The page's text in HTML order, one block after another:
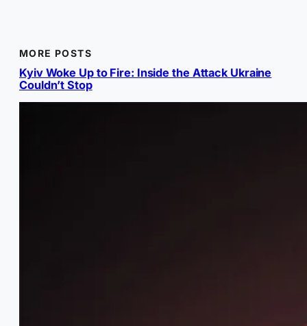
MORE POSTS
Kyiv Woke Up to Fire: Inside the Attack Ukraine
Couldn’t Stop